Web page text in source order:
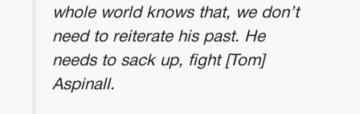
whole world knows that, we don’t
need to reiterate his past. He
needs to sack up, fight [Tom]
Aspinall.